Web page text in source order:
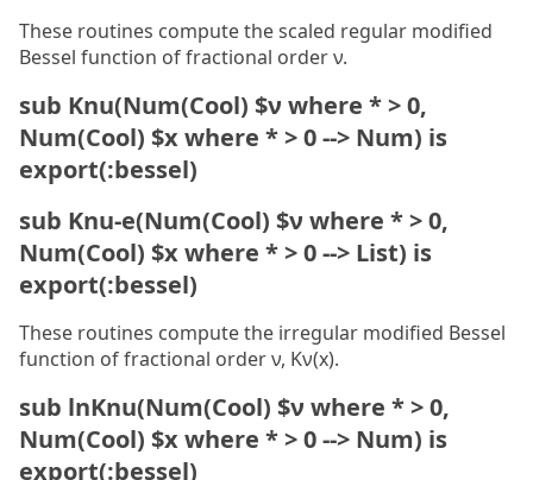
These routines compute the scaled regular modified
Bessel function of fractional order ν.
sub Knu(Num(Cool) $ν where * > 0,
Num(Cool) $x where * > 0 --> Num) is
export(:bessel)
sub Knu-e(Num(Cool) $ν where * > 0,
Num(Cool) $x where * > 0 --> List) is
export(:bessel)
These routines compute the irregular modified Bessel
function of fractional order ν, Kν(x).
sub lnKnu(Num(Cool) $ν where * > 0,
Num(Cool) $x where * > 0 --> Num) is
export(:bessel)